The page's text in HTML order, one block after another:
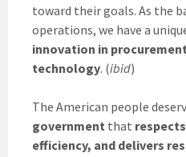
toward their goals. As the
operations, we have a
innovation in
technology. (ibid)
The American people
government that
efficiency, and delivers